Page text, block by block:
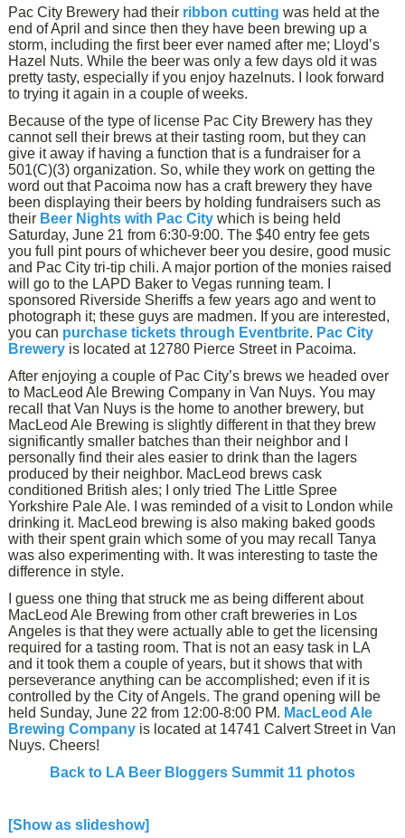
Pac City Brewery had their ribbon cutting was held at the
end of April and since then they have been brewing up a
storm, including the first beer ever named after me; Lloyd’s
Hazel Nuts. While the beer was only a few days old it was
pretty tasty, especially if you enjoy hazelnuts. I look forward
to trying it again in a couple of weeks.
Because of the type of license Pac City Brewery has they
cannot sell their brews at their tasting room, but they can
give it away if having a function that is a fundraiser for a
501(C)(3) organization. So, while they work on getting the
word out that Pacoima now has a craft brewery they have
been displaying their beers by holding fundraisers such as
their Beer Nights with Pac City which is being held
Saturday, June 21 from 6:30-9:00. The $40 entry fee gets
you full pint pours of whichever beer you desire, good music
and Pac City tri-tip chili. A major portion of the monies raised
will go to the LAPD Baker to Vegas running team. I
sponsored Riverside Sheriffs a few years ago and went to
photograph it; these guys are madmen. If you are interested,
you can purchase tickets through Eventbrite. Pac City
Brewery is located at 12780 Pierce Street in Pacoima.
After enjoying a couple of Pac City’s brews we headed over
to MacLeod Ale Brewing Company in Van Nuys. You may
recall that Van Nuys is the home to another brewery, but
MacLeod Ale Brewing is slightly different in that they brew
significantly smaller batches than their neighbor and I
personally find their ales easier to drink than the lagers
produced by their neighbor. MacLeod brews cask
conditioned British ales; I only tried The Little Spree
Yorkshire Pale Ale. I was reminded of a visit to London while
drinking it. MacLeod brewing is also making baked goods
with their spent grain which some of you may recall Tanya
was also experimenting with. It was interesting to taste the
difference in style.
I guess one thing that struck me as being different about
MacLeod Ale Brewing from other craft breweries in Los
Angeles is that they were actually able to get the licensing
required for a tasting room. That is not an easy task in LA
and it took them a couple of years, but it shows that with
perseverance anything can be accomplished; even if it is
controlled by the City of Angels. The grand opening will be
held Sunday, June 22 from 12:00-8:00 PM. MacLeod Ale
Brewing Company is located at 14741 Calvert Street in Van
Nuys. Cheers!
Back to LA Beer Bloggers Summit 11 photos
[Show as slideshow]